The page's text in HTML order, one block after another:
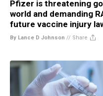
Pfizer is threatening
world and demanding
future vaccine injury
By Lance D Johnson // Share